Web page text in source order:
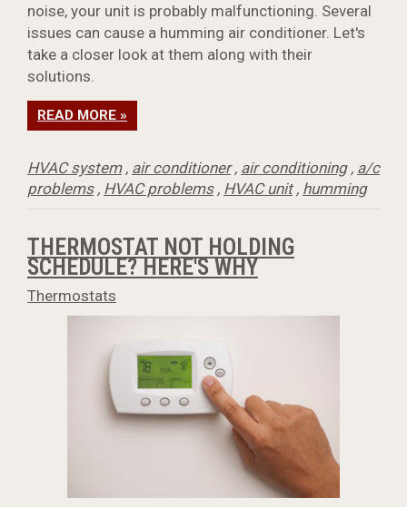
noise, your unit is probably malfunctioning. Several
issues can cause a humming air conditioner. Let's
take a closer look at them along with their
solutions.
READ MORE »
HVAC system, air conditioner, air conditioning, a/c
problems, HVAC problems, HVAC unit, humming
THERMOSTAT NOT HOLDING
SCHEDULE? HERE'S WHY
Thermostats